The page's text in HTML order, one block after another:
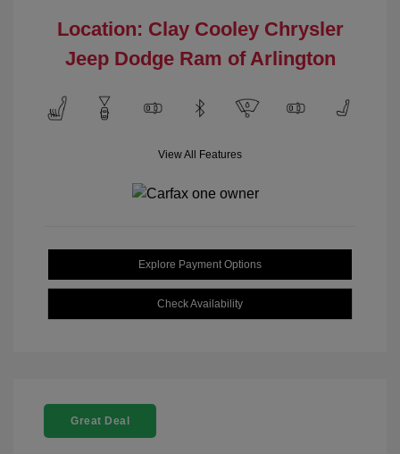
Location: Clay Cooley Chrysler
Jeep Dodge Ram of Arlington
View All Features
Explore Payment Options
Check Availability
Great Deal